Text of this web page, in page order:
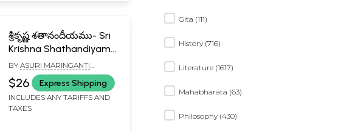
శ్రీకృష్ణ శతానందీయము- Sri
Krishna Shathandiyamu
(Telugu)
BY ASURI MARINGANTI
NARSIMHA CHARYULU
$26 Express Shipping
INCLUDES ANY TARIFFS AND
TAXES
Gita (111)
History (716)
Literature (1617)
Mahabharata (63)
Philosophy (430)